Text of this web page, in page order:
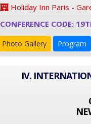
Holiday Inn Paris -
CONFERENCE CODE:
Photo Gallery Program
IV.